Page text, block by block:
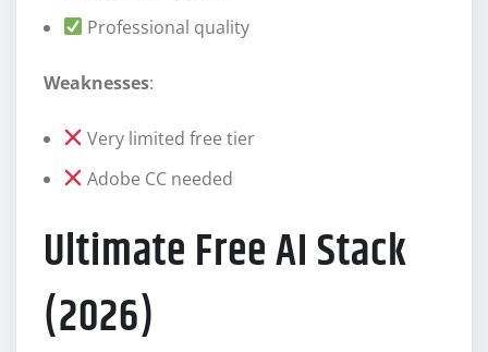
Professional quality
Weaknesses:
Very limited free tier
Adobe CC needed
Ultimate Free AI Stack
(2026)